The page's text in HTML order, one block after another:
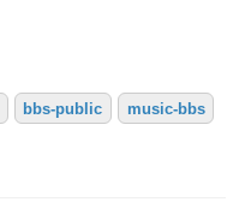
bbs-public music-bbs